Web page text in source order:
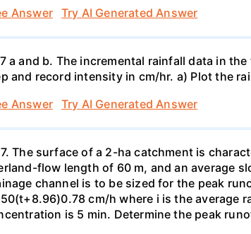
Answer
Try AI Generated Answer
a and b. The incremental rainfall data in
and record intensity in cm/hr. a) Plot the
Answer
Try AI Generated Answer
The surface of a 2-ha catchment is
flow length of 60 m, and an average
channel is to be sized for the peak
cm/h where i is the average
is 5 min. Determine the peak